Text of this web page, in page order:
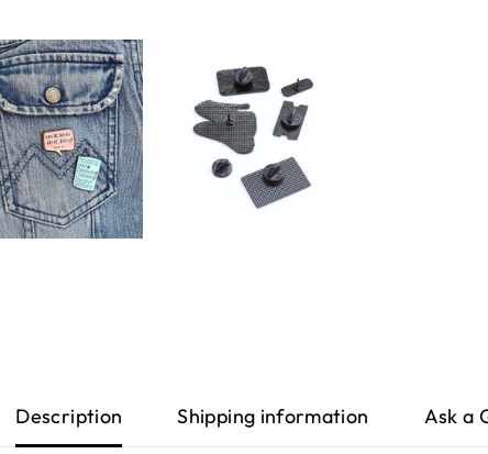
Description Shipping information Ask a